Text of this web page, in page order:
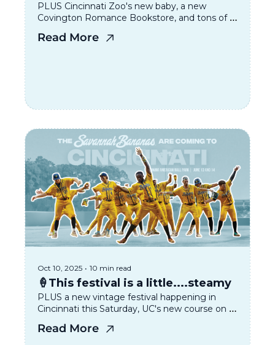
PLUS Cincinnati Zoo's new baby, a new
Covington Romance Bookstore, and tons of
Read More
Oct 10, 2025 • 10 min read
🍦This festival is a little....steamy
PLUS a new vintage festival happening in
Cincinnati this Saturday, UC's new course on
Read More